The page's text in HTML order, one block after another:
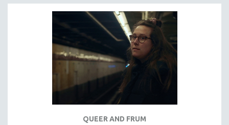
STRAUB-HUILLET | NARRATIVES
STRAUB-HUILLET | DOCUMENTARIES
STRAUB-HUILLET | ESSENTIAL FILMS
STRAUB-HUILLET | 35MM
WOMEN'S HISTORY MONTH
SPOTLIGHT: PATRICK WANGQUEER AND FRUM